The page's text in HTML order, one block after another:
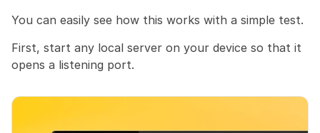
You can easily see how this works with a simple test.
First, start any local server on your device so that it
opens a listening port.